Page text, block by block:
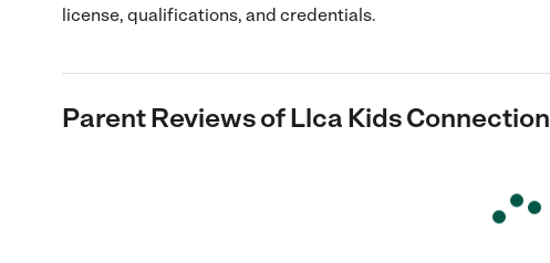
license, qualifications, and credentials.
Parent Reviews ofLlca Kids Connection